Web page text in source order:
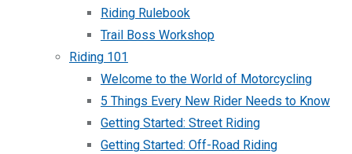
Riding Rulebook
Trail Boss Workshop
Riding 101
Welcome to the World of Motorcycling
5 Things Every New Rider Needs to Know
Getting Started: Street Riding
Getting Started: Off-Road Riding